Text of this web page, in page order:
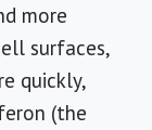
more
surfaces,
quickly,
(the